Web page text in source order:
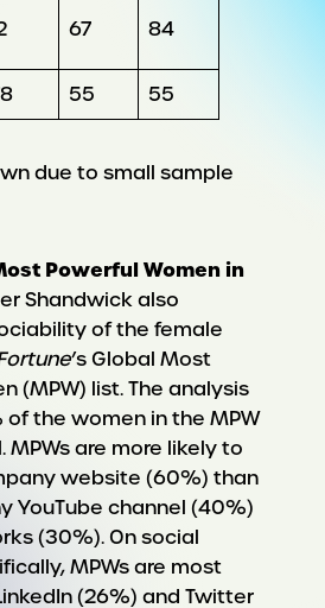
67 84
55 55
due to small sample
Powerful Women in
Shandwick also
of the female
’s Global Most
(MPW) list. The analysis
the women in the MPW
MPWs are more likely to
website (60%) than
YouTube channel (40%)
(30%). On social
MPWs are most
(26%) and Twitter